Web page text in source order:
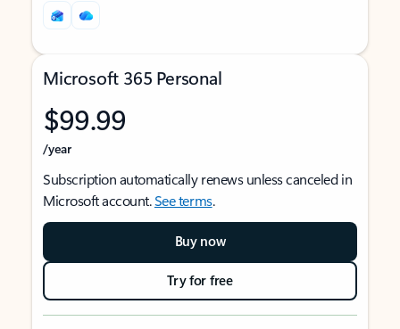
Microsoft 365 Personal
$99.99
/year
Subscription automatically renews unless canceled in
Microsoft account.See terms.
Buy now
Try for free